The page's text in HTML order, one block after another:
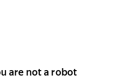
are not a robot